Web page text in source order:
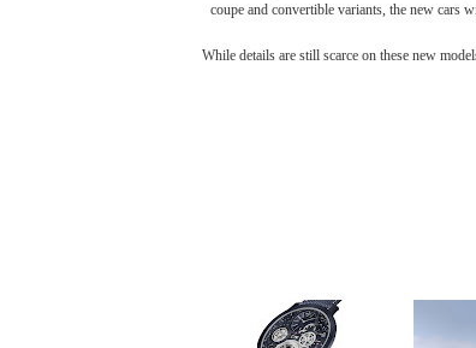
coupe and convertible variants, the new cars
While details are still scarce on these new